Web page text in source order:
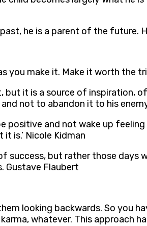
he is a parent of the future.
you make it. Make it worth the
it is a source of inspiration,
not to abandon it to his
and not wake up feeling
is.’ Nicole Kidman
but rather those days
Gustave Flaubert
looking backwards. So you
whatever. This approach